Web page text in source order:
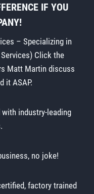
IF YOU
– Specializing in
Click the
Matt Martin discuss
it ASAP.
industry-leading
no joke!
factory trained